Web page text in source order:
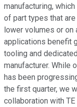
manufacturing,
of part types that
lower volumes or
applications benefit
tooling and
manufacturer. While
has been
the first quarter, we
collaboration with